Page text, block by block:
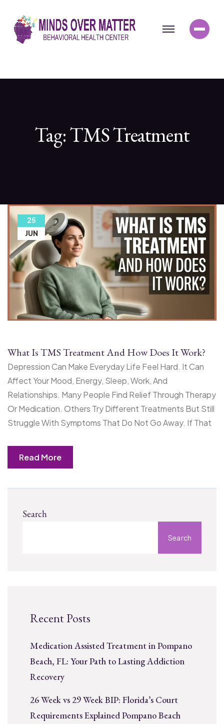
Tag:TMS Treatment
25
JUN
What Is TMS Treatment And How Does It Work?
Depression Can Make Everyday Life Feel Hard. It Can
Affect Your Mood, Energy, Sleep, Work, And
Relationships. Many People Find Relief Through Therapy
Or Medication. Others Try Different Treatments But Still
Struggle With Symptoms That Do Not Go Away. If That
Read More
Search
Search
Recent Posts
Medication Assisted Treatment in Pompano
Beach, FL: Your Path to Lasting Addiction
Recovery
26 Week vs 29 Week BIP: Florida’s Court
Requirements Explained Pompano Beach